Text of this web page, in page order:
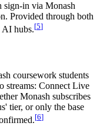
sign-in via Monash
Provided through both
AI hubs.[5]
coursework students
streams: Connect Live
Monash subscribes
tier, or only the base
[6]